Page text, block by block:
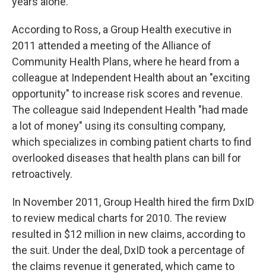
According to Ross, a Group Health executive in
2011 attended a meeting of the Alliance of
Community Health Plans, where he heard from a
colleague at Independent Health about an "exciting
opportunity" to increase risk scores and revenue.
The colleague said Independent Health "had made
a lot of money" using its consulting company,
which specializes in combing patient charts to find
overlooked diseases that health plans can bill for
retroactively.
In November 2011, Group Health hired the firm DxID
to review medical charts for 2010. The review
resulted in $12 million in new claims, according to
the suit. Under the deal, DxID took a percentage of
the claims revenue it generated, which came to